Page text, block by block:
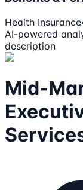
Health Insurance
AI-powered
description
Mid-